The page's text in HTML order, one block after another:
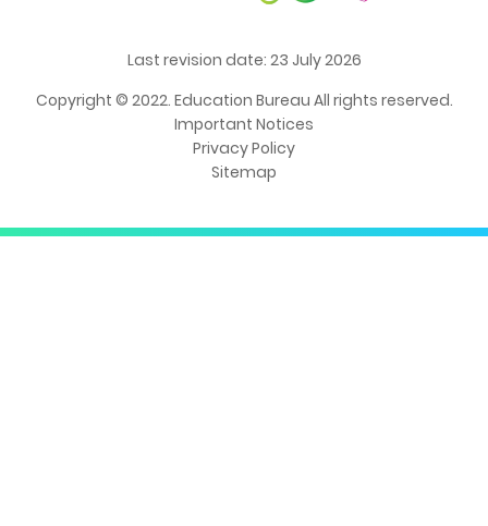
Last revision date: 23 July 2026
Copyright © 2022. Education Bureau All rights reserved.
Important Notices
Privacy Policy
Sitemap